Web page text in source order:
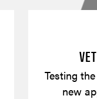
Testing
new